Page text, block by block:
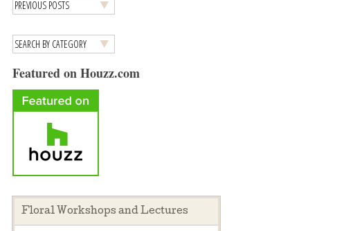
Featured on Houzz.com
Floral Workshops and Lectures